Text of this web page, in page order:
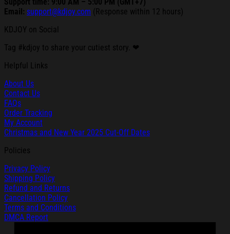
Email: support@kdjoy.com (Response within 12 hours)
KDJOY on Social
Tag #kdjoy to share your cutiest story. ❤
Helpful Links
About Us
Contact Us
FAQs
Order Tracking
My Account
Christmas and New Year 2025 Cut-Off Dates
Policies
Privacy Policy
Shipping Policy
Refund and Returns
Cancellation Policy
Terms and Conditions
DMCA Report